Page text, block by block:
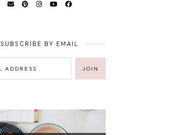
SUBSCRIBE BY EMAIL